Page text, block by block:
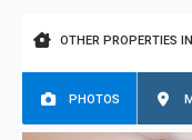
OTHER PROPERTIES
PHOTOS